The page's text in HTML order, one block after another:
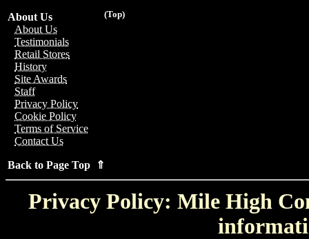
(Top)
About Us
About Us
Testimonials
Retail Stores
History
Site Awards
Staff
Privacy Policy
Cookie Policy
Terms of Service
Contact Us
Back to Page Top ⇑
Privacy Policy: Mile High